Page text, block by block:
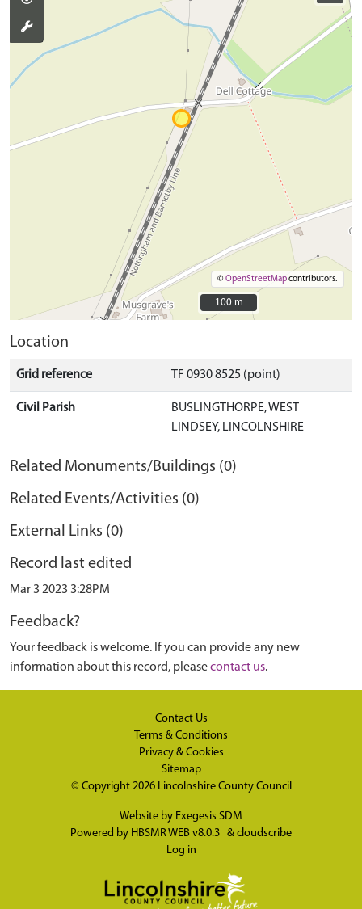
©OpenStreetMapcontributors.
100 m
100 m
Location
Grid reference TF 0930 8525 (point)
Civil Parish
BUSLINGTHORPE, WEST
LINDSEY, LINCOLNSHIRE
Related Monuments/Buildings (0)
Related Events/Activities (0)
External Links (0)
Record last edited
Mar 3 2023 3:28PM
Feedback?
Your feedback is welcome. If you can provide any new
information about this record, pleasecontact us.
Contact Us
Terms & Conditions
Privacy & Cookies
Sitemap
© Copyright 2026 Lincolnshire County Council
Website by Exegesis SDM
Powered by HBSMR WEB v8.0.3 & cloudscribe
Log in